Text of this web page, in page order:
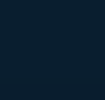
Data Scientist
Dental Assistant
Dialysis Technician
Diamond courses
Diet and Nutrition